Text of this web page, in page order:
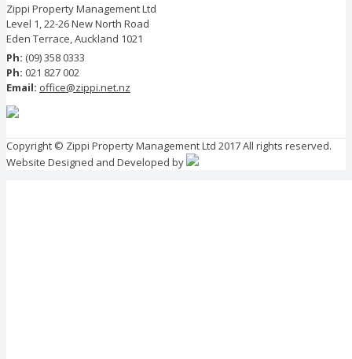
Zippi Property Management Ltd
Level 1, 22-26 New North Road
Eden Terrace, Auckland 1021
Ph: (09) 358 0333
Ph: 021 827 002
Email: office@zippi.net.nz
Copyright © Zippi Property Management Ltd 2017 All rights reserved.
Website Designed and Developed by